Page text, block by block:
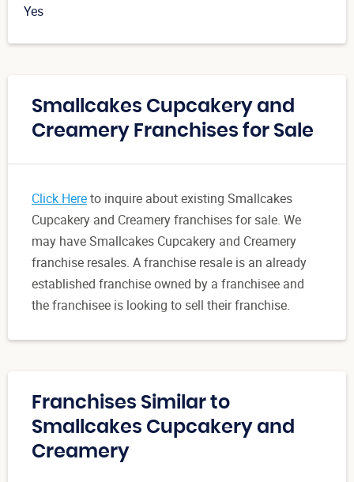
Yes
Smallcakes Cupcakery and
Creamery Franchises for Sale
Click Hereto inquire about existing Smallcakes
Cupcakery and Creamery franchises for sale. We
may have Smallcakes Cupcakery and Creamery
franchise resales. A franchise resale is an already
established franchise owned by a franchisee and
the franchisee is looking to sell their franchise.
Franchises Similar to
Smallcakes Cupcakery and
Creamery